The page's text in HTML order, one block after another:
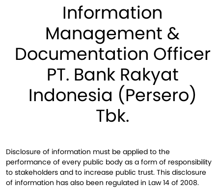
Information
Management &
Documentation Officer
PT. Bank Rakyat
Indonesia (Persero)
Tbk.
Disclosure of information must be applied to the
performance of every public body as a form of responsibility
to stakeholders and to increase public trust. This disclosure
of information has also been regulated in Law 14 of 2008.